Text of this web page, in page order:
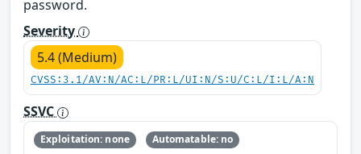
password.
Severity
5.4 (Medium)
CVSS:3.1/AV:N/AC:L/PR:L/UI:N/S:U/C:L/I:L/A:N
SSVC
Exploitation: none
Automatable: no